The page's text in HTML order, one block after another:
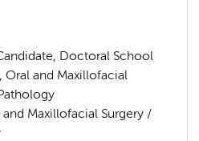
Doctoral School
Oral and Maxillofacial
and Maxillofacial Surgery /